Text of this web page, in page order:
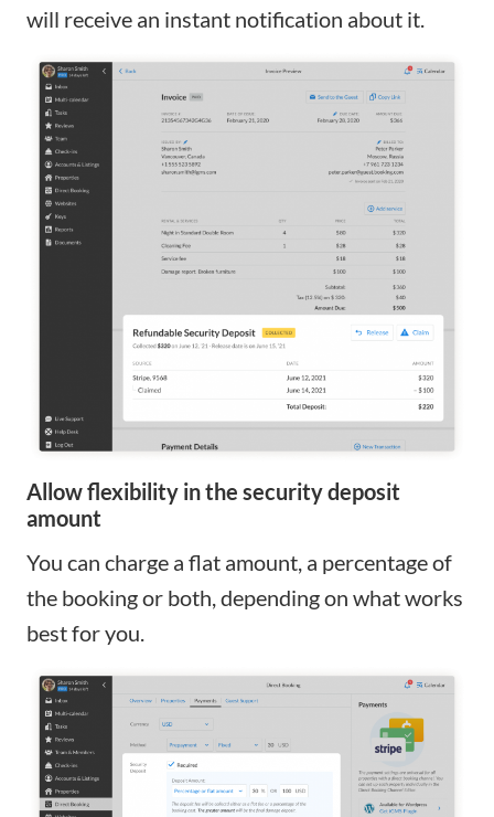
will receive an instant notification about it.
Allow flexibility in the security deposit
amount
You can charge a flat amount, a percentage of
the booking or both, depending on what works
best for you.